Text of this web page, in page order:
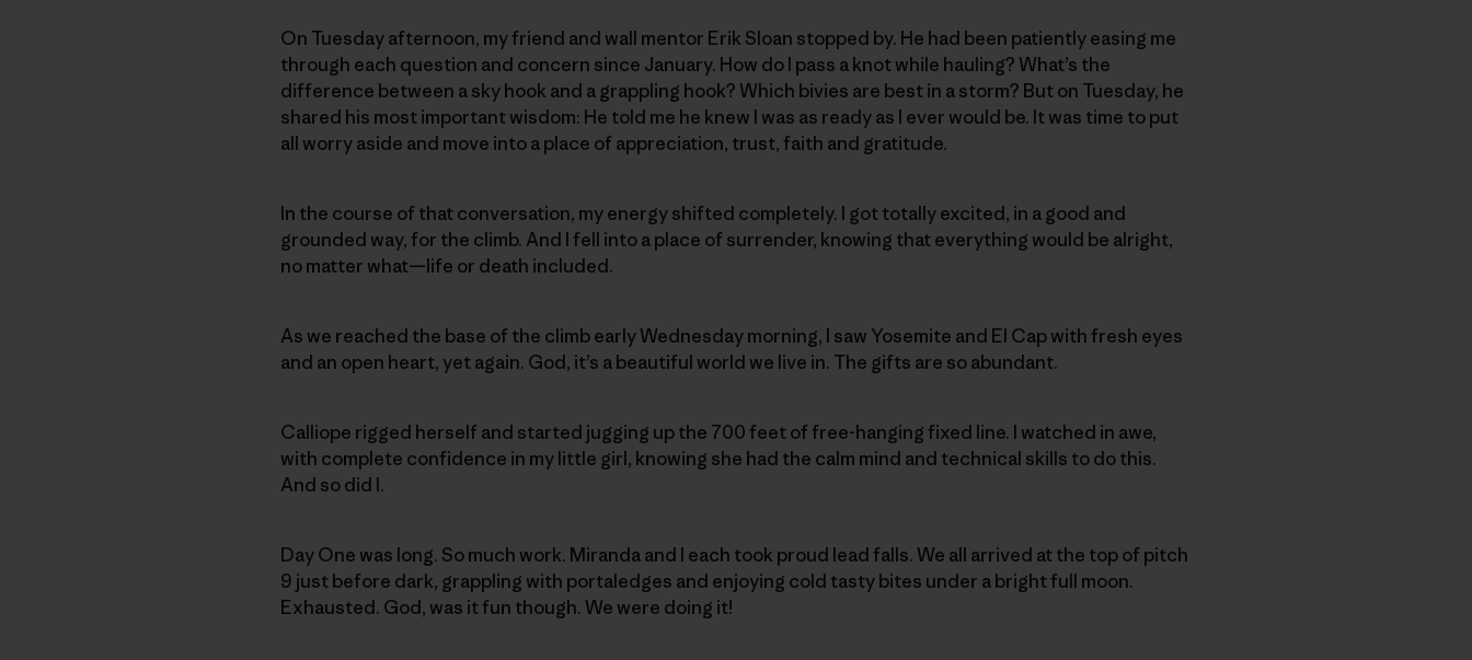
On Tuesday afternoon, my friend and wall mentor Erik Sloan stopped by. He had been patiently easing me
through each question and concern since January. How do I pass a knot while hauling? What’s the
difference between a sky hook and a grappling hook? Which bivies are best in a storm? But on Tuesday, he
shared his most important wisdom: He told me he knew I was as ready as I ever would be. It was time to put
all worry aside and move into a place of appreciation, trust, faith and gratitude.
In the course of that conversation, my energy shifted completely. I got totally excited, in a good and
grounded way, for the climb. And I fell into a place of surrender, knowing that everything would be alright,
no matter what—life or death included.
As we reached the base of the climb early Wednesday morning, I saw Yosemite and El Cap with fresh eyes
and an open heart, yet again. God, it’s a beautiful world we live in. The gifts are so abundant.
Calliope rigged herself and started jugging up the 700 feet of free-hanging fixed line. I watched in awe,
with complete confidence in my little girl, knowing she had the calm mind and technical skills to do this.
And so did I.
Day One was long. So much work. Miranda and I each took proud lead falls. We all arrived at the top of pitch
9 just before dark, grappling with portaledges and enjoying cold tasty bites under a bright full moon.
Exhausted. God, was it fun though. We were doing it!